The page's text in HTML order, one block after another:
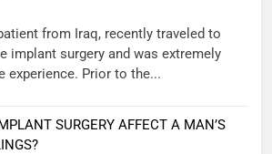
from Iraq, recently traveled to
implant surgery and was extremely
experience. Prior to the...
SURGERY AFFECT A MAN’S